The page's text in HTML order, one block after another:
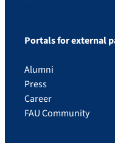
Portals for external
Alumni
Press
Career
FAU Community